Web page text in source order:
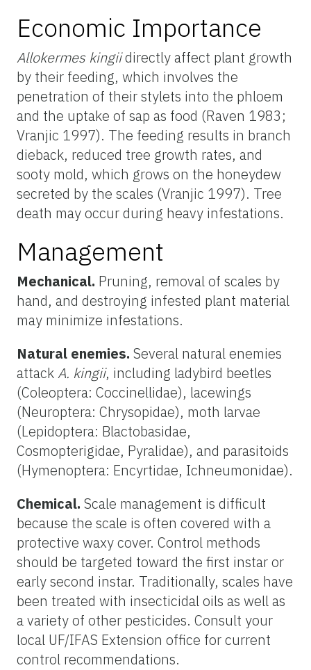
Economic Importance
Allokermes kingiidirectly affect plant growth
by their feeding, which involves the
penetration of their stylets into the phloem
and the uptake of sap as food (Raven 1983;
Vranjic 1997). The feeding results in branch
dieback, reduced tree growth rates, and
sooty mold, which grows on the honeydew
secreted by the scales (Vranjic 1997). Tree
death may occur during heavy infestations.
Management
Mechanical. Pruning, removal of scales by
hand, and destroying infested plant material
may minimize infestations.
Natural enemies. Several natural enemies
attackA. kingii, including ladybird beetles
(Coleoptera: Coccinellidae), lacewings
(Neuroptera: Chrysopidae), moth larvae
(Lepidoptera: Blactobasidae,
Cosmopterigidae, Pyralidae), and parasitoids
(Hymenoptera: Encyrtidae, Ichneumonidae).
Chemical. Scale management is difficult
because the scale is often covered with a
protective waxy cover. Control methods
should be targeted toward the first instar or
early second instar. Traditionally, scales have
been treated with insecticidal oils as well as
a variety of other pesticides. Consult your
local UF/IFAS Extension office for current
control recommendations.